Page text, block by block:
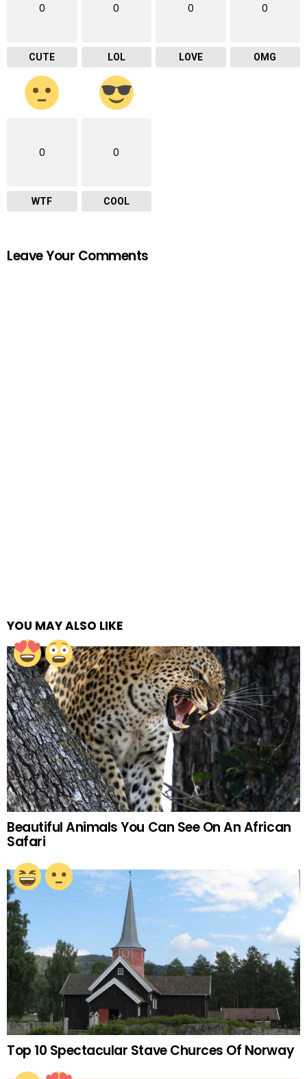
0
CUTE
0
LOL
0
LOVE
0
OMG
0
WTF
0
COOL
Leave Your Comments
YOU MAY ALSO LIKE
Beautiful Animals You Can See On An African
Safari
Top 10 Spectacular Stave Churces Of Norway